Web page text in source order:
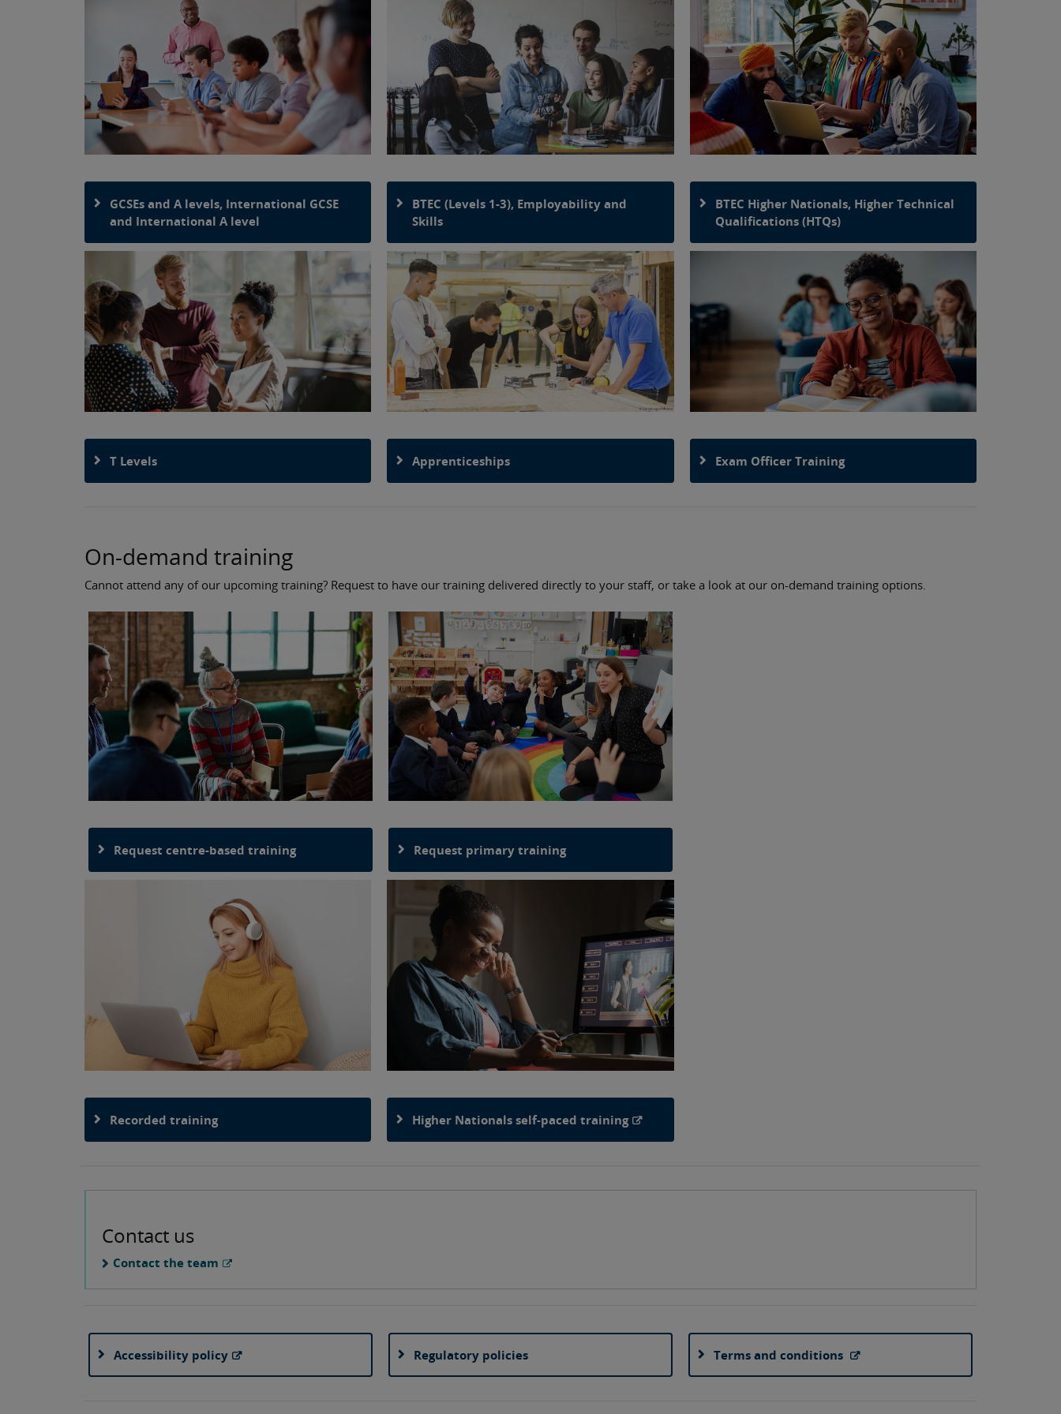
GCSEs and A levels, International GCSE
and International A level
BTEC (Levels 1-3), Employability and
Skills
BTEC Higher Nationals, Higher Technical
Qualifications (HTQs)
T Levels Apprenticeships Exam Officer Training
On-demand training
Cannot attend any of our upcoming training? Request to have our training delivered directly to your staff, or take a look at our on-demand training options.
Request centre-based training Request primary training
Recorded training Higher Nationals self-paced training
Contact us
Contact the team
Accessibility policy Regulatory policies Terms and conditions